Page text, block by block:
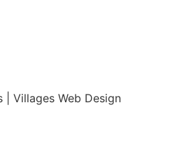
Villages Web Design